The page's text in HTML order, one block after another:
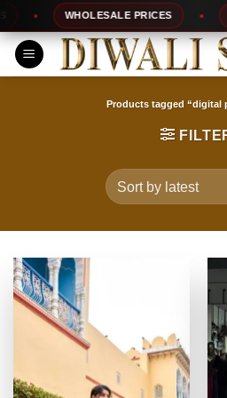
to
content
WHOLESALE PRICES
Products tagged “digital